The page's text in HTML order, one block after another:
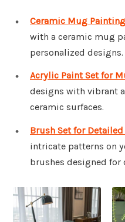
Ceramic Mug
with a ceramic mug
personalized designs.
Acrylic Paint Set for
designs with vibrant
ceramic surfaces.
Brush Set for
intricate patterns on
brushes designed for